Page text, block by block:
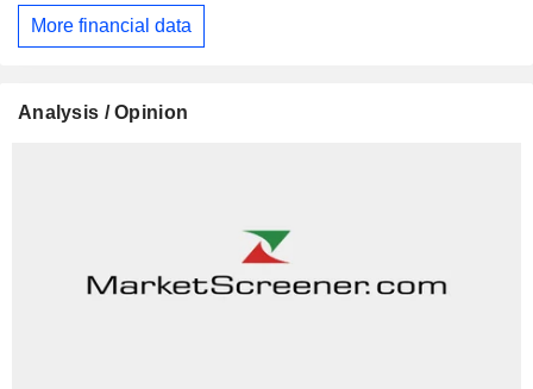
More financial data
Analysis / Opinion